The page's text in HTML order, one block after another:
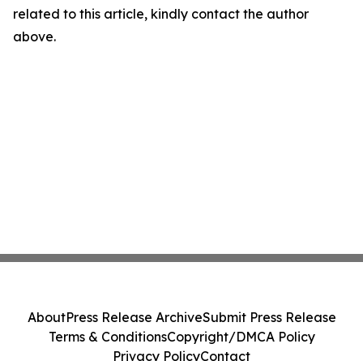
related to this article, kindly contact the author
above.
AboutPress Release ArchiveSubmit Press Release
Terms & ConditionsCopyright/DMCA Policy
Privacy PolicyContact